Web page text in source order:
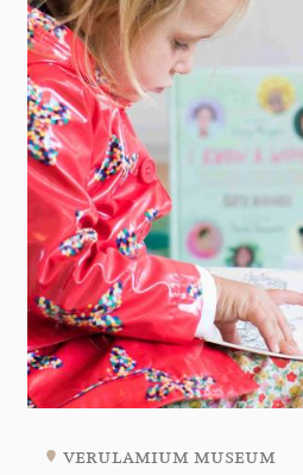
verulamium museum